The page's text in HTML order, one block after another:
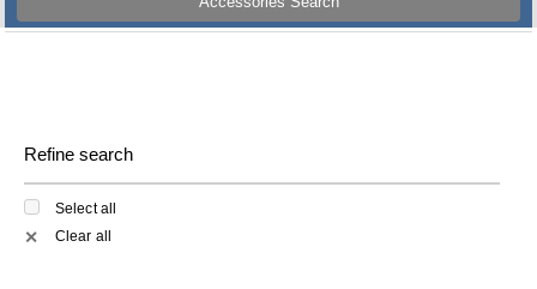
Refine search
Select all
✕ Clear all